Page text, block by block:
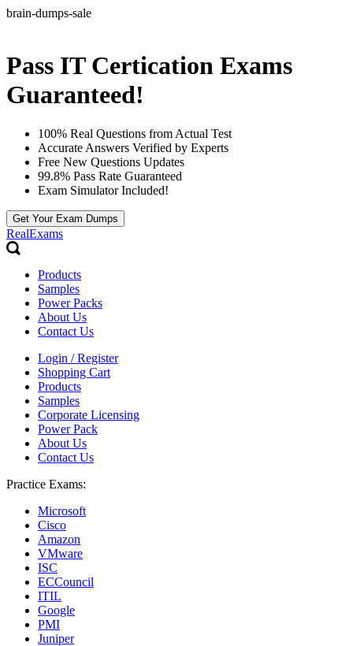
brain-dumps-sale
Pass IT Certication Exams
Guaranteed!
100% Real Questions from Actual Test
Accurate Answers Verified by Experts
Free New Questions Updates
99.8% Pass Rate Guaranteed
Exam Simulator Included!
Get Your Exam Dumps
RealExams
Products
Samples
Power Packs
About Us
Contact Us
Login / Register
Shopping Cart
Products
Samples
Corporate Licensing
Power Pack
About Us
Contact Us
Practice Exams:
Microsoft
Cisco
Amazon
VMware
ISC
ECCouncil
ITIL
Google
PMI
Juniper